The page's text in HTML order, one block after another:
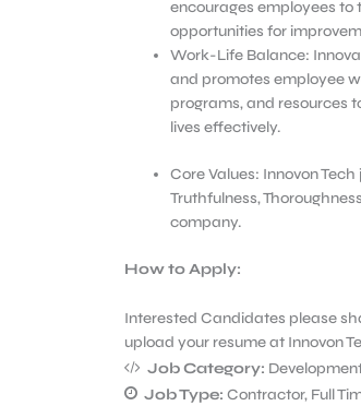
encourages employees
opportunities for
Work-Life Balance:
and promotes employee
programs, and resources
lives effectively.
Core Values: Innovon
Truthfulness,
company.
How to Apply:
Interested Candidates please
upload your resume at Innovon
Job Category:
Job Type: Contractor Full